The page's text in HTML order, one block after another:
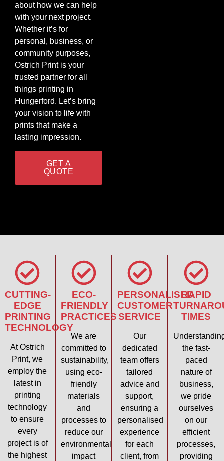
about how we can help
with your next project.
Whether it’s for
personal, business, or
community purposes,
Ostrich Print is your
trusted partner for all
things printing in
Hungerford. Let’s bring
your vision to life with
prints that make a
lasting impression.
GET A
QUOTE
CUTTING-
EDGE
PRINTING
TECHNOLOGY
At Ostrich
Print, we
employ the
latest in
printing
technology
to ensure
every
project is of
the highest
ECO-
FRIENDLY
PRACTICES
We are
committed to
sustainability,
using eco-
friendly
materials
and
processes to
reduce our
environmental
impact
PERSONALISED
CUSTOMER
SERVICE
Our
dedicated
team offers
tailored
advice and
support,
ensuring a
personalised
experience
for each
client, from
RAPID
TIMES
the fast-
paced
nature of
business,
we pride
ourselves
on our
efficient
processes,
providing